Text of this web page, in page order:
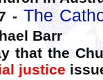
- The
Barr
that the
justice